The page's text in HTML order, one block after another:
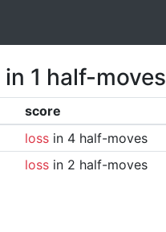
in 1 half-moves
score
lossin 4 half-moves
lossin 2 half-moves